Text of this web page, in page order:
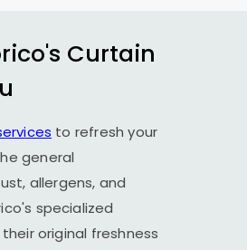
Curtain
to refresh your
general
allergens, and
specialized
original freshness